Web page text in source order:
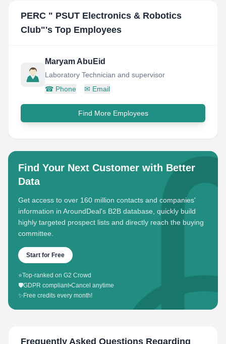
PERC " PSUT Electronics & Robotics
Club"'s Top Employees
Maryam AbuEid
Laboratory Technician and supervisor
☎ Phone ✉ Email
Find More Employees
Find Your Next Customer with Better
Data
Get access to over 160 million contacts and companies'
information in AroundDeal's B2B database, quickly build
highly targeted prospect lists and directly reach the buying
committee.
Start for Free
⭐Top-ranked on G2 Crowd
🛡️GDPR compliant•Cancel anytime
✨ Free credits every month!
Frequently Asked Questions Regarding